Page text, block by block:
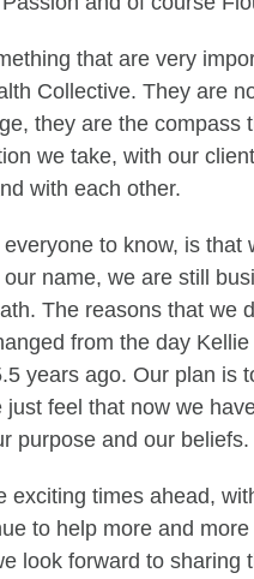
that are very
Collective. They are
they are the compass
we take, with our
with each other.
to know, is that
name, we are still
The reasons that we
from the day Kellie
years ago. Our plan is
just feel that now we
purpose and our beliefs.
exciting times ahead,
to help more and
look forward to sharing